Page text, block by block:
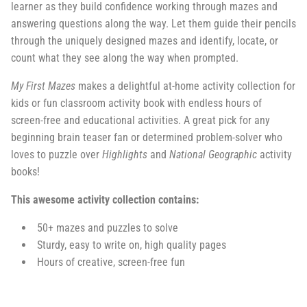
learner as they build confidence working through mazes and
answering questions along the way. Let them guide their pencils
through the uniquely designed mazes and identify, locate, or
count what they see along the way when prompted.
My First Mazes makes a delightful at-home activity collection for
kids or fun classroom activity book with endless hours of
screen-free and educational activities. A great pick for any
beginning brain teaser fan or determined problem-solver who
loves to puzzle over Highlights and National Geographic activity
books!
This awesome activity collection contains:
50+ mazes and puzzles to solve
Sturdy, easy to write on, high quality pages
Hours of creative, screen-free fun